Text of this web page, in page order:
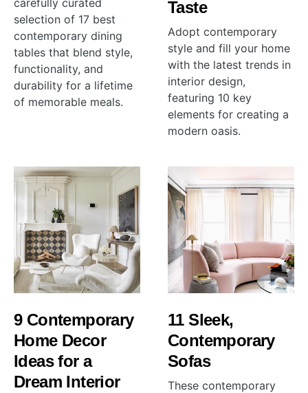
carefully curated
selection of 17 best
contemporary dining
tables that blend style,
functionality, and
durability for a lifetime
of memorable meals.
Taste
Adopt contemporary
style and fill your home
with the latest trends in
interior design,
featuring 10 key
elements for creating a
modern oasis.
9 Contemporary
Home Decor
Ideas for a
Dream Interior
11 Sleek,
Contemporary
Sofas
These contemporary